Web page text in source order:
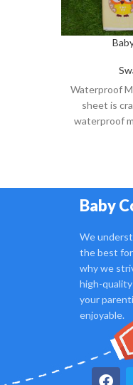
Waterproof
sheet is
waterproof
Baby
We
the best
why we
high-
your
enjoyable.